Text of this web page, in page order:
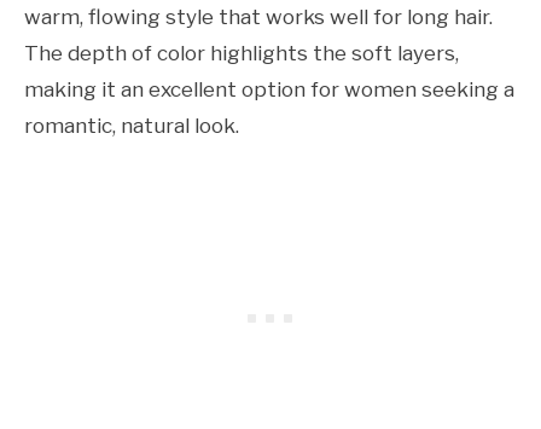
warm, flowing style that works well for long hair.
The depth of color highlights the soft layers,
making it an excellent option for women seeking a
romantic, natural look.